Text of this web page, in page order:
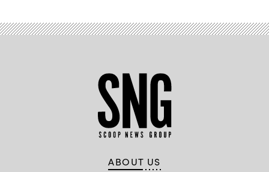
ABOUT US